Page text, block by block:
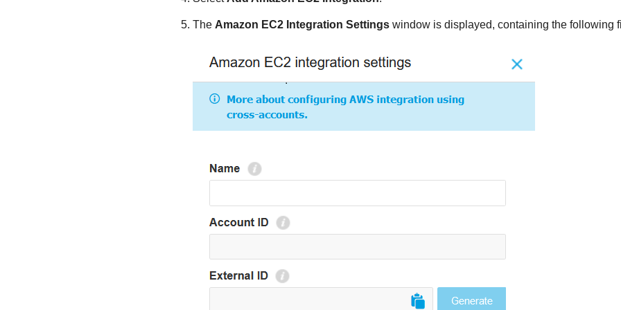
The Amazon EC2Integration Settingswindow is displayed, containing the following